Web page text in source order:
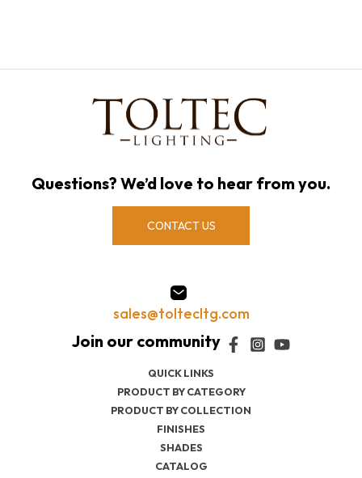
QUICK LINKS
PRODUCT BY CATEGORY
PRODUCT BY COLLECTION
FINISHES
SHADES
CATALOG
Questions? We’d love to hear from you.
CONTACT US
sales@toltecltg.com